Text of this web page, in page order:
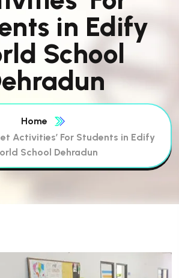
in Edify
School
Home
Activities’ For Students in Edify
School Dehradun